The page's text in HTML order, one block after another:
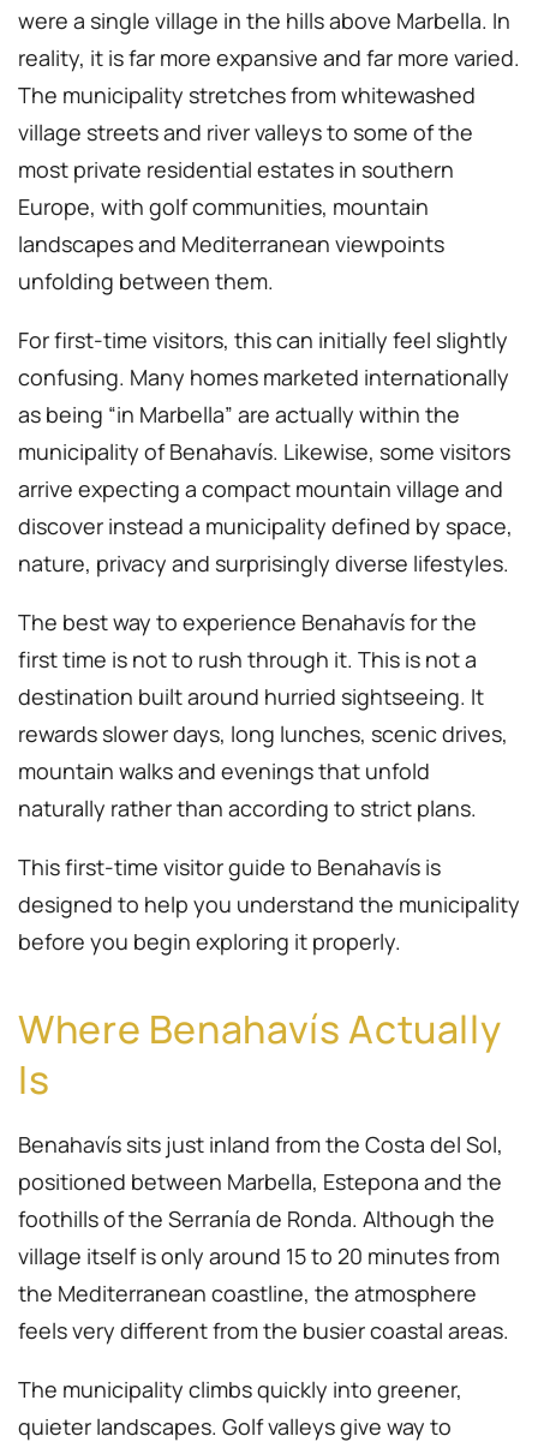
were a single village in the hills above Marbella. In
reality, it is far more expansive and far more varied.
The municipality stretches from whitewashed
village streets and river valleys to some of the
most private residential estates in southern
Europe, with golf communities, mountain
landscapes and Mediterranean viewpoints
unfolding between them.
For first-time visitors, this can initially feel slightly
confusing. Many homes marketed internationally
as being “in Marbella” are actually within the
municipality of Benahavís. Likewise, some visitors
arrive expecting a compact mountain village and
discover instead a municipality defined by space,
nature, privacy and surprisingly diverse lifestyles.
The best way to experience Benahavís for the
first time is not to rush through it. This is not a
destination built around hurried sightseeing. It
rewards slower days, long lunches, scenic drives,
mountain walks and evenings that unfold
naturally rather than according to strict plans.
This first-time visitor guide to Benahavís is
designed to help you understand the municipality
before you begin exploring it properly.
Where Benahavís Actually
Is
Benahavís sits just inland from the Costa del Sol,
positioned between Marbella, Estepona and the
foothills of the Serranía de Ronda. Although the
village itself is only around 15 to 20 minutes from
the Mediterranean coastline, the atmosphere
feels very different from the busier coastal areas.
The municipality climbs quickly into greener,
quieter landscapes. Golf valleys give way to